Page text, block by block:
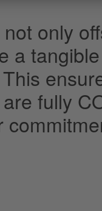
only
a tangible
fully